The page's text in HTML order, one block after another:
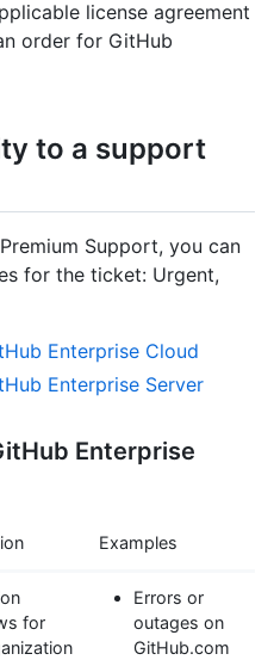
license agreement
order for GitHub
to a support
Support, you can
for the ticket: Urgent,
Enterprise Cloud
Enterprise Server
Enterprise
Examples
for
Errors or
outages on
GitHub.com